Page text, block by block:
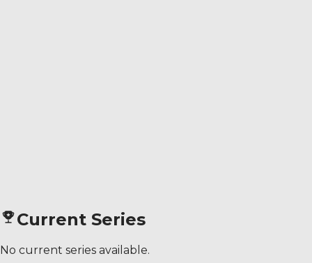
Current Series
No current series available.